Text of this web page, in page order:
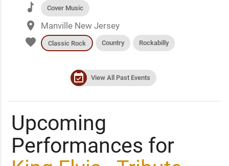
music Cover Music
place Manville New Jersey
favorite Classic Rock Country Rockabilly
event_available View All Past Events
Upcoming
Performances for